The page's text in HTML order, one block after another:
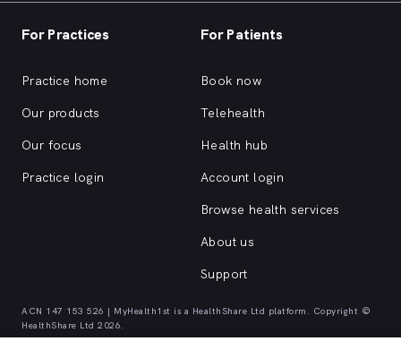
For Practices
Practice home
Our products
Our focus
Practice login
For Patients
Book now
Telehealth
Health hub
Account login
Browse health services
About us
Support
ACN 147 153 526 | MyHealth1st is a HealthShare Ltd platform. Copyright ©
HealthShare Ltd 2026.